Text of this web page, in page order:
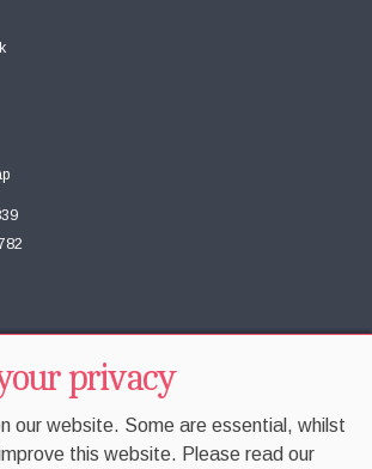
privacy
our website. Some are essential, whilst
this website. Please read our